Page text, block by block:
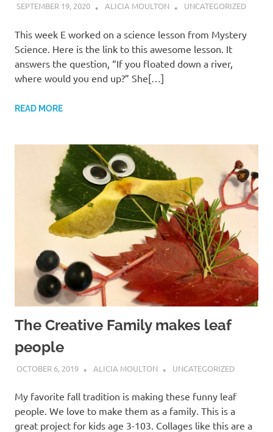
SEPTEMBER 19, 2020 ALICIA MOULTON UNCATEGORIZED
This week E worked on a science lesson from Mystery
Science. Here is the link to this awesome lesson. It
answers the question, “If you floated down a river,
where would you end up?” She[…]
READ MORE
The Creative Family makes leaf
people
OCTOBER 6, 2019 ALICIA MOULTON UNCATEGORIZED
My favorite fall tradition is making these funny leaf
people. We love to make them as a family. This is a
great project for kids age 3-103. Collages like this are a